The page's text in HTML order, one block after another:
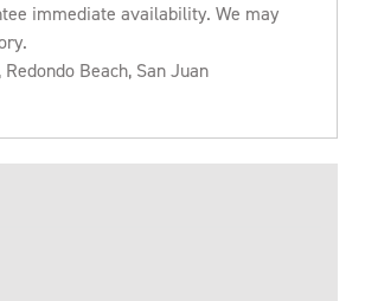
immediate availability. We may
Beach, San Juan